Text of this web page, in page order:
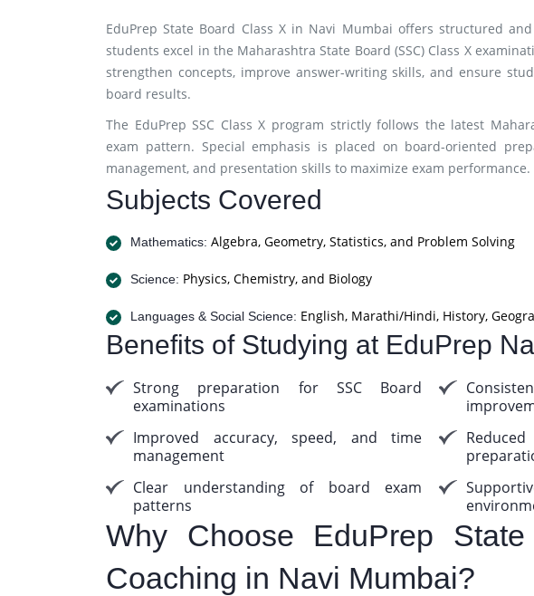
EduPrep State Board Class X in Navi Mumbai offers structured
students excel in the Maharashtra State Board (SSC) Class X
strengthen concepts, improve answer-writing skills, and ensure
board results.
The EduPrep SSC Class X program strictly follows the latest
exam pattern. Special emphasis is placed on board-oriented
management, and presentation skills to maximize exam performance.
Subjects Covered
Mathematics: Algebra, Geometry, Statistics, and Problem Solving
Science: Physics, Chemistry, and Biology
Languages & Social Science: English, Marathi/Hindi, History,
Benefits of Studying at EduPrep
Strong preparation for SSC Board
examinations
Improved accuracy, speed, and time
management
Clear understanding of board exam
patterns
Why Choose EduPrep
Coaching in Navi Mumbai?